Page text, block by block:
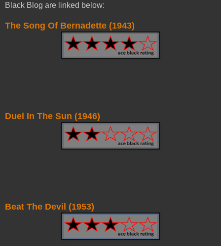
Black Blog are linked below:
The Song Of Bernadette (1943)
Duel In The Sun (1946)
Beat The Devil (1953)